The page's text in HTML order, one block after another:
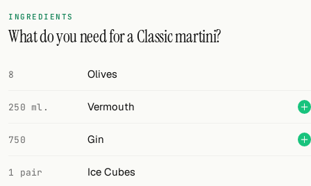
Add your own cocktail or smoothie here.
BAR
INGREDIENTS
What do you need for a Classic martini?
8 Olives
250 ml. Vermouth
750 Gin
1 pair Ice Cubes